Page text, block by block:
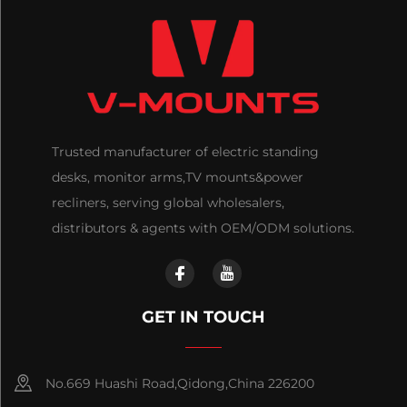
Trusted manufacturer of electric standing
desks, monitor arms,TV mounts&power
recliners, serving global wholesalers,
distributors & agents with OEM/ODM solutions.
GET IN TOUCH
No.669 Huashi Road,Qidong,China 226200